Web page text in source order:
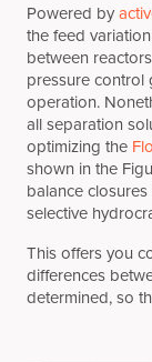
Powered by
the feed
between
pressure control
operation.
all separation
optimizing the
shown in the
balance
selective
This offers you
differences
determined, so